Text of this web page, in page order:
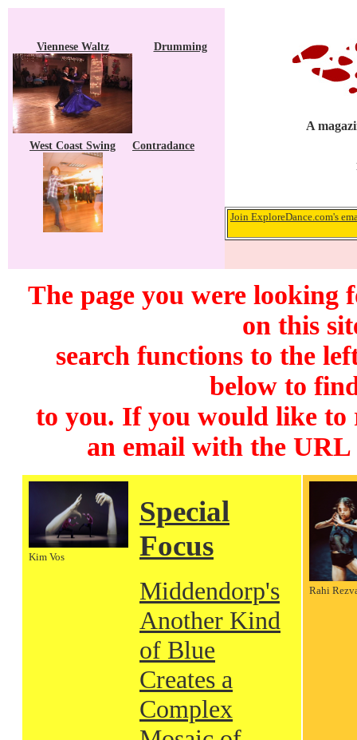
Viennese Waltz Drumming
West Coast Swing Contradance
A
Join ExploreDance.com's
The page you were looking
on this
search functions to the
below to
to you. If you would like to
an email with the
Kim Vos
Special
Focus
Middendorp's
Another Kind
of Blue
Creates a
Complex
Rahi